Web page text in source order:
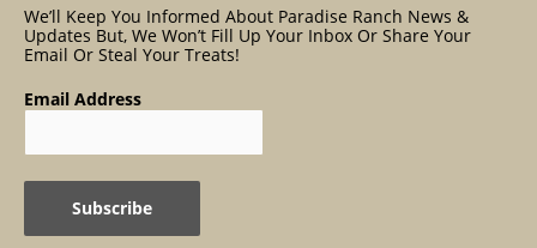
We’ll Keep You Informed About Paradise Ranch News &
Updates But, We Won’t Fill Up Your Inbox Or Share Your
Email Or Steal Your Treats!
Email Address